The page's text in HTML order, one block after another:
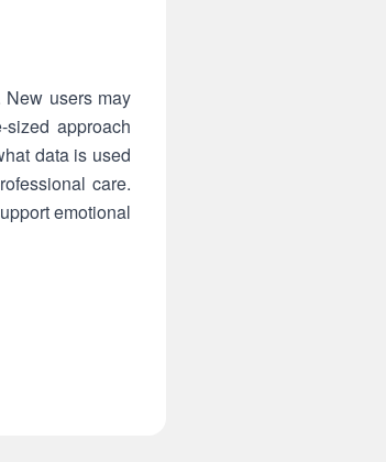
New users may
approach
data is used
care.
emotional